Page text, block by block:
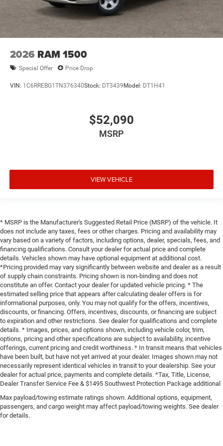
2026 RAM 1500
Special Offer Price Drop
VIN: 1C6RREBG1TN376340Stock: DT3439Model: DT1H41
$52,090
MSRP
VIEW VEHICLE
* MSRP is the Manufacturer's Suggested Retail Price (MSRP) of the vehicle. It
does not include any taxes, fees or other charges. Pricing and availability may
vary based on a variety of factors, including options, dealer, specials, fees, and
financing qualifications. Consult your dealer for actual price and complete
details. Vehicles shown may have optional equipment at additional cost.
*Pricing provided may vary significantly between website and dealer as a result
of supply chain constraints. Pricing shown is non-binding and does not
constitute an offer. Contact your dealer for updated vehicle pricing. * The
estimated selling price that appears after calculating dealer offers is for
informational purposes, only. You may not qualify for the offers, incentives,
discounts, or financing. Offers, incentives, discounts, or financing are subject
to expiration and other restrictions. See dealer for qualifications and complete
details. * Images, prices, and options shown, including vehicle color, trim,
options, pricing and other specifications are subject to availability, incentive
offerings, current pricing and credit worthiness. * In transit means that vehicles
have been built, but have not yet arrived at your dealer. Images shown may not
necessarily represent identical vehicles in transit to your dealership. See your
dealer for actual price, payments and complete details. *Tax, Title, License,
Dealer Transfer Service Fee & $1495 Southwest Protection Package additional
Max payload/towing estimate ratings shown. Additional options, equipment,
passengers, and cargo weight may affect payload/towing weights. See dealer
for details.